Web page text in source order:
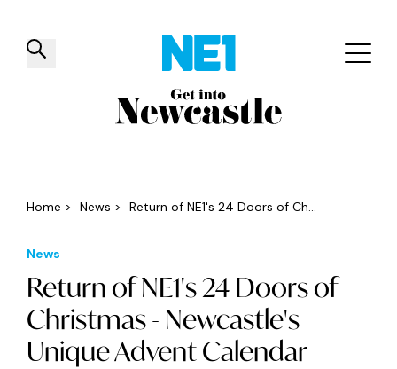
✕
Things to do Venues Offers
Home > News > Return of NE1's 24 Doors of Ch...
News
Return of NE1's 24 Doors of
Christmas - Newcastle's
Unique Advent Calendar